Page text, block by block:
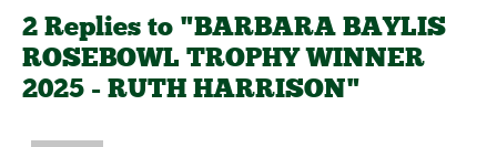
2 Replies to "BARBARA BAYLIS
ROSEBOWL TROPHY WINNER
2025 - RUTH HARRISON"